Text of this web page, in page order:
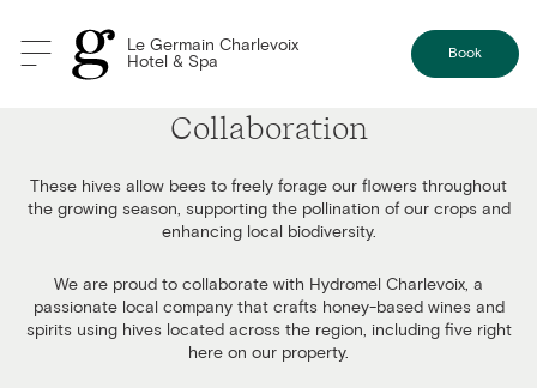
Le Germain Charlevoix
Hotel & Spa
Book
Our Bees: A Smooth and Seamless
Collaboration
These hives allow bees to freely forage our flowers throughout
the growing season, supporting the pollination of our crops and
enhancing local biodiversity.
We are proud to collaborate with Hydromel Charlevoix, a
passionate local company that crafts honey-based wines and
spirits using hives located across the region, including five right
here on our property.